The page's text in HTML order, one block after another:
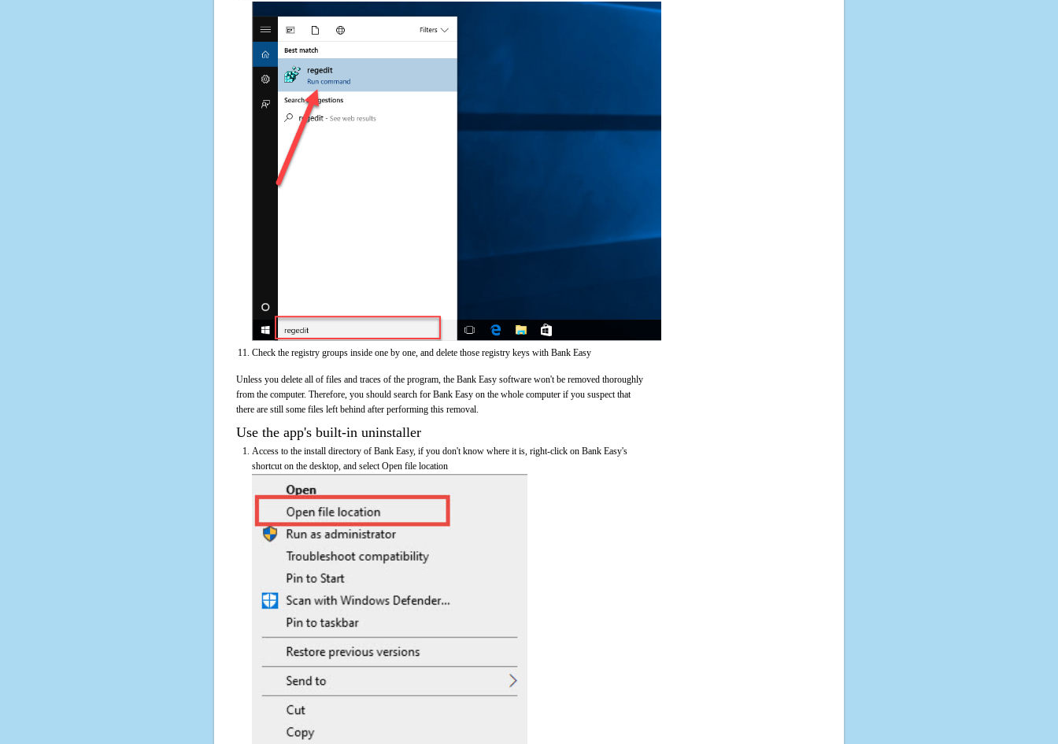
Check the registry groups inside one by one, and delete those registry keys with Bank Easy
Unless you delete all of files and traces of the program, the Bank Easy software won't be removed thoroughly
from the computer. Therefore, you should search for Bank Easy on the whole computer if you suspect that
there are still some files left behind after performing this removal.
Use the app's built-in uninstaller
Access to the install directory of Bank Easy, if you don't know where it is, right-click on Bank Easy's
shortcut on the desktop, and select Open file location